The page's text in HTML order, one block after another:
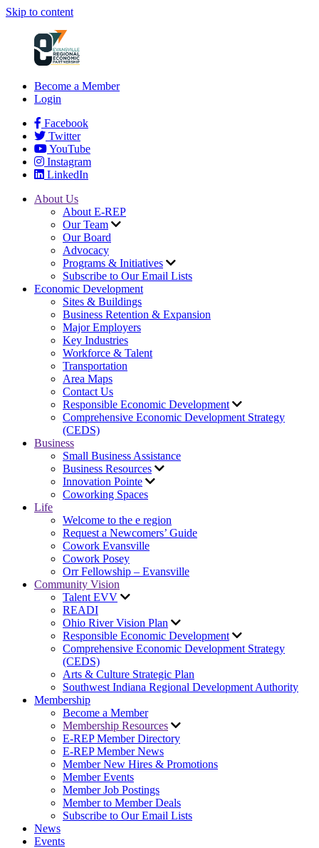
Skip to content
Become a Member
Login
Facebook
Twitter
YouTube
Instagram
LinkedIn
About Us
About E-REP
Our Team
Our Board
Advocacy
Programs & Initiatives
Subscribe to Our Email Lists
Economic Development
Sites & Buildings
Business Retention & Expansion
Major Employers
Key Industries
Workforce & Talent
Transportation
Area Maps
Contact Us
Responsible Economic Development
Comprehensive Economic Development Strategy
(CEDS)
Business
Small Business Assistance
Business Resources
Innovation Pointe
Coworking Spaces
Life
Welcome to the e region
Request a Newcomers’ Guide
Cowork Evansville
Cowork Posey
Orr Fellowship – Evansville
Community Vision
Talent EVV
READI
Ohio River Vision Plan
Responsible Economic Development
Comprehensive Economic Development Strategy
(CEDS)
Arts & Culture Strategic Plan
Southwest Indiana Regional Development Authority
Membership
Become a Member
Membership Resources
E-REP Member Directory
E-REP Member News
Member New Hires & Promotions
Member Events
Member Job Postings
Member to Member Deals
Subscribe to Our Email Lists
News
Events